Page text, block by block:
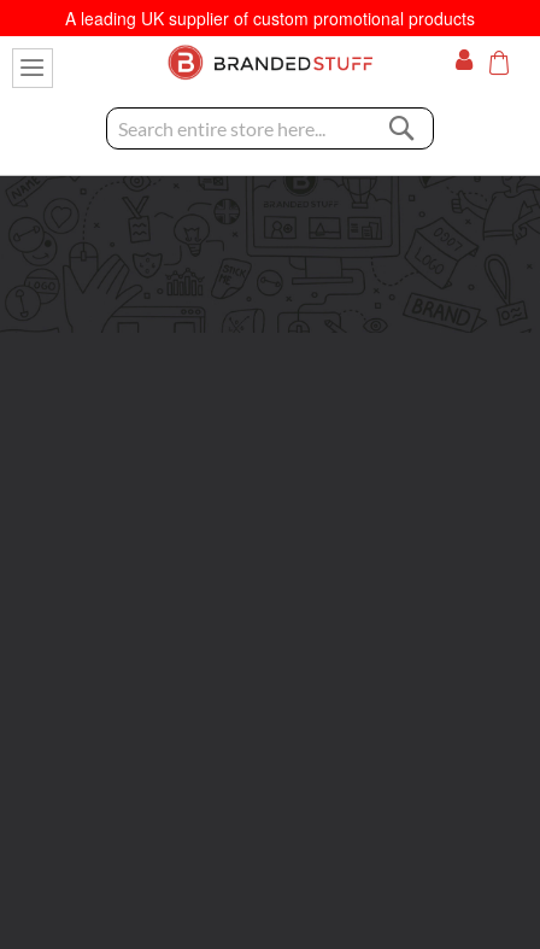
A leading UK supplier of custom promotional products
Search